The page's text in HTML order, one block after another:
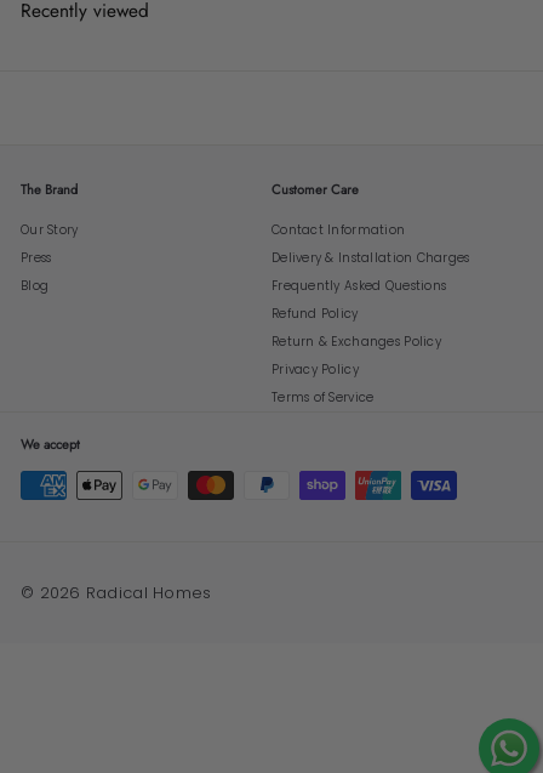
Recently viewed
The Brand
Our Story
Press
Blog
Customer Care
Contact Information
Delivery & Installation Charges
Frequently Asked Questions
Refund Policy
Return & Exchanges Policy
Privacy Policy
Terms of Service
We accept
© 2026 Radical Homes